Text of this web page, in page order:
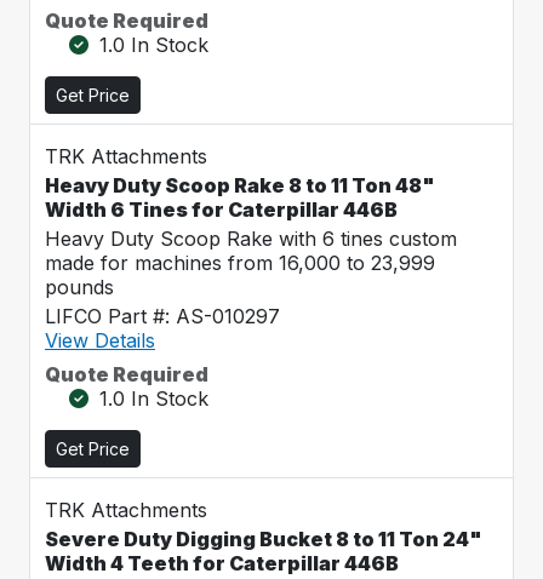
Quote Required
1.0 In Stock
Get Price
TRK Attachments
Heavy Duty Scoop Rake 8 to 11 Ton 48"
Width 6 Tines for Caterpillar 446B
Heavy Duty Scoop Rake with 6 tines custom
made for machines from 16,000 to 23,999
pounds
LIFCO Part #: AS-010297
View Details
Quote Required
1.0 In Stock
Get Price
TRK Attachments
Severe Duty Digging Bucket 8 to 11 Ton 24"
Width 4 Teeth for Caterpillar 446B